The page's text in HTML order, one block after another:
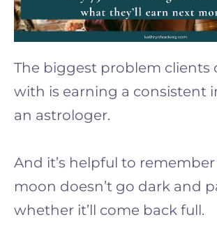
The biggest problem clients
with is earning a consistent
an astrologer.
And it’s helpful to
moon doesn’t go dark and
whether it’ll come back full.